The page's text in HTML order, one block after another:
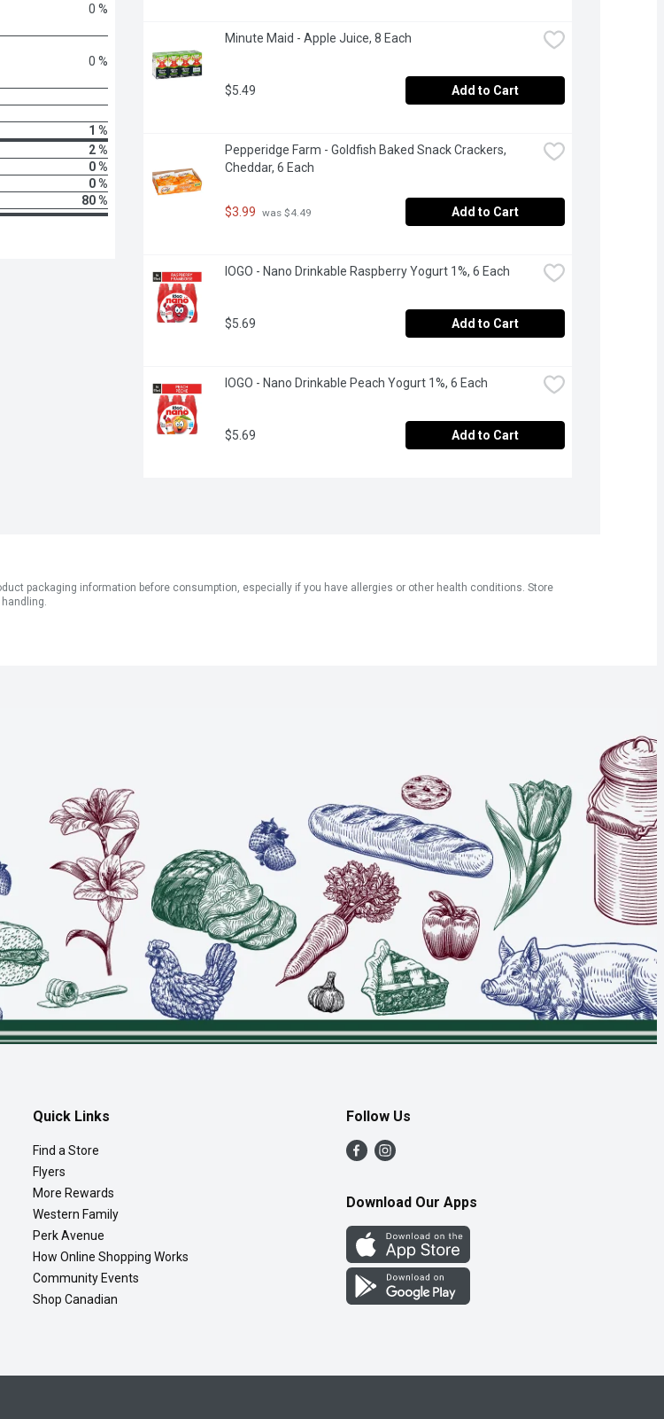
0 %
0 %
1 %
2 %
0 %
0 %
80 %
Minute Maid - Apple Juice, 8 Each
$5.49 Add to Cart
Pepperidge Farm - Goldfish Baked Snack Crackers,
Cheddar, 6 Each
$3.99 was $4.49 Add to Cart
IOGO - Nano Drinkable Raspberry Yogurt 1%, 6 Each
$5.69 Add to Cart
IOGO - Nano Drinkable Peach Yogurt 1%, 6 Each
$5.69 Add to Cart
packaging information before consumption, especially if you have allergies or other health conditions. Store
Quick Links
Find a Store
Flyers
More Rewards
Western Family
Perk Avenue
How Online Shopping Works
Community Events
Shop Canadian
Follow Us
Download Our Apps